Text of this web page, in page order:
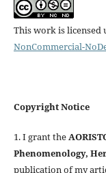
This work is licensed
NonCommercial-
Copyright Notice
1. I grant the
Phenomenology,
publication of my